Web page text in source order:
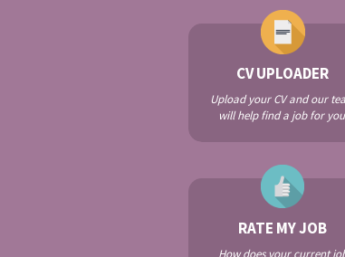
CV UPLOADER
Upload your CV and our
will help find a job for
RATE MY JOB
How does your current